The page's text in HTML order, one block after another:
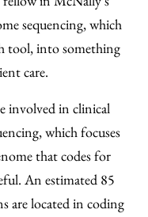
sequencing, which
tool, into something
care.
involved in clinical
which focuses
that codes for
An estimated 85
are located in coding